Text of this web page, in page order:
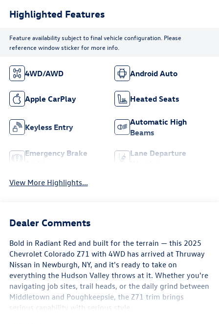
Highlighted Features
Feature availability subject to final vehicle configuration. Please
reference window sticker for more info.
4WD/AWD Android Auto
Apple CarPlay Heated Seats
Keyless Entry
Automatic High
Beams
Emergency Brake
Lane Departure
View More Highlights...
Dealer Comments
Bold in Radiant Red and built for the terrain — this 2025
Chevrolet Colorado Z71 with 4WD has arrived at Thruway
Nissan in Newburgh, NY, and it's ready to take on
everything the Hudson Valley throws at it. Whether you're
navigating job sites, trail heads, or the daily grind between
Middletown and Poughkeepsie, the Z71 trim brings
serious capability with serious style.